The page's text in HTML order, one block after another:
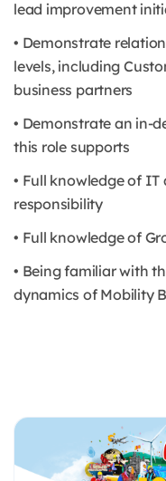
lead improvement
• Demonstrate
levels, including
business partners
• Demonstrate an in-
this role supports
• Full knowledge of
responsibility
• Full knowledge of
• Being familiar with
dynamics of Mobility